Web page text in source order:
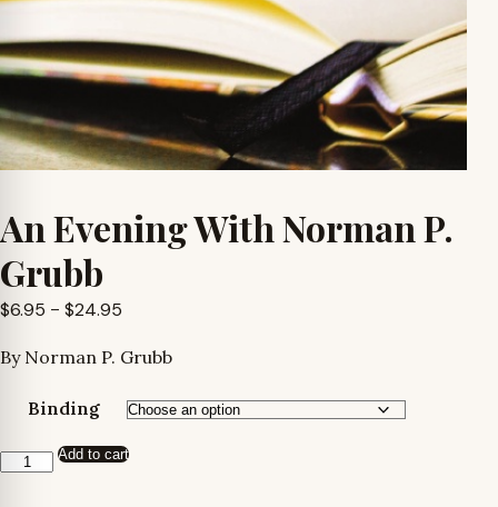
An Evening With Norman P.
Grubb
$6.95 – $24.95
$6.95
through
By Norman P. Grubb
Binding
An
Add to cart